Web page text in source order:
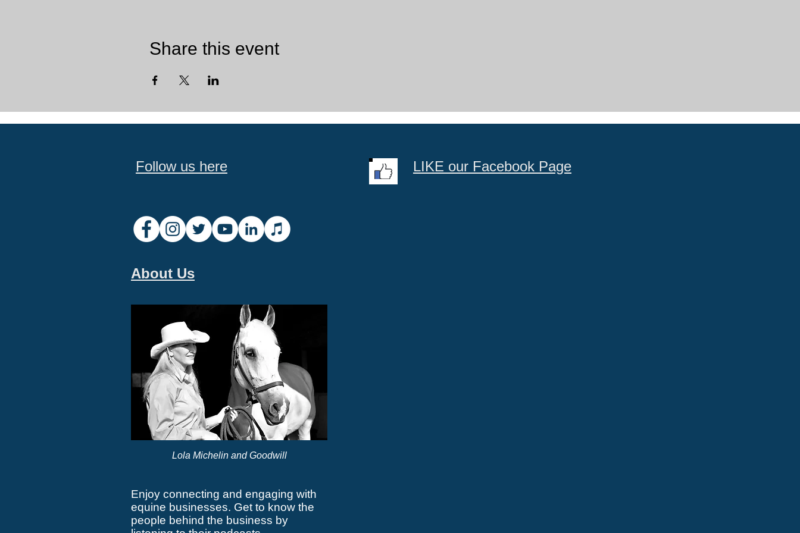
Share this event
Follow us here LIKE our Facebook Page
About Us
Lola Michelin and Goodwill
Enjoy connecting and engaging with
equine businesses. Get to know the
people behind the business by